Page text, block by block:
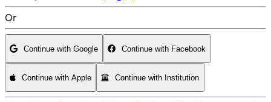
Or
Continue with Google Continue with Facebook
Continue with Apple Continue with Institution